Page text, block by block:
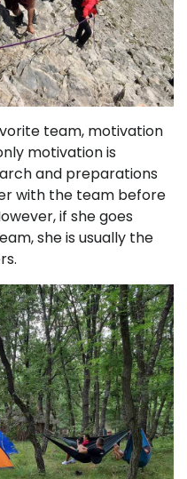
team, motivation
motivation is
and preparations
with the team before
if she goes
she is usually the